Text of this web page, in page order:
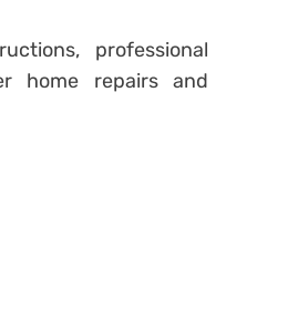
professional
home repairs and